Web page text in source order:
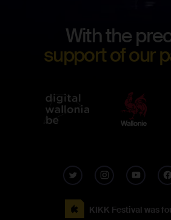
With the
support of our
KIKK Festival was